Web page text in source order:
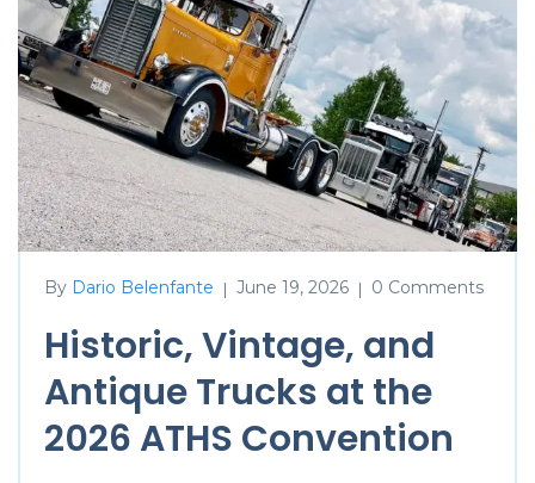
By Dario Belenfante | June 19, 2026 | 0 Comments
Historic, Vintage, and
Antique Trucks at the
2026 ATHS Convention